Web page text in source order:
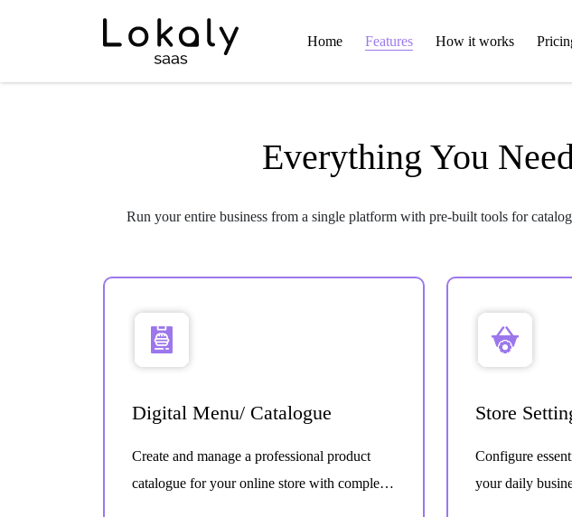
Home Features How it works
Everything You
Run your entire business from a single platform with pre-built tools for
Digital Menu/ Catalogue
Create and manage a professional product
catalogue for your online store with complete
Store
Configure
your daily